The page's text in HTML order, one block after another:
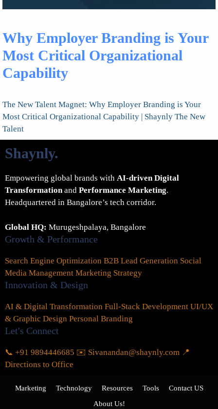
Why Employer Branding is Your
Most Critical Organizational
Capability
The New Talent Magnet: Why Employer Branding is Your
Most Critical Organizational Capability | Shaynly The New
Talent
Shaynly.
Empowering global brands with AI-driven Digital
Transformationand Performance Marketing.
Headquartered in Bangalore’s tech corridor.
Global HQ: Murugeshpalaya, Bangalore
Growth & Performance
Search Engine Optimization B2B Lead Generation Social
Media Management Marketing Strategy
Innovation & Design
AI & Digital Transformation Full-Stack Development UI/UX
& Graphic Design Personal Branding
Let's Connect
📞 +91 9894446685 ✉️ Sivanandan@shaynly.com 📍
Directions to Office
Marketing Technology Resources Tools
Contact US
About Us!